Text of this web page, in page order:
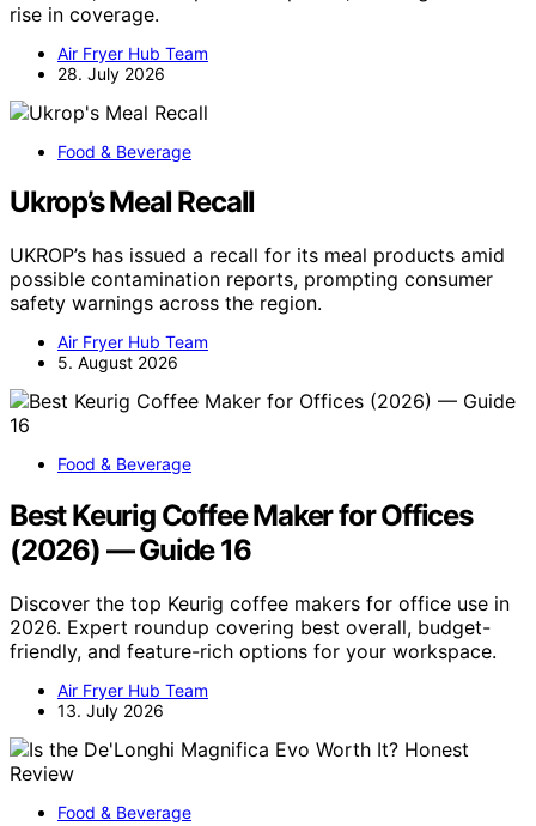
rise in coverage.
Air Fryer Hub Team
28. July 2026
Food & Beverage
Ukrop’s Meal Recall
UKROP’s has issued a recall for its meal products amid
possible contamination reports, prompting consumer
safety warnings across the region.
Air Fryer Hub Team
5. August 2026
Food & Beverage
Best Keurig Coffee Maker for Offices
(2026) — Guide 16
Discover the top Keurig coffee makers for office use in
2026. Expert roundup covering best overall, budget-
friendly, and feature-rich options for your workspace.
Air Fryer Hub Team
13. July 2026
Food & Beverage